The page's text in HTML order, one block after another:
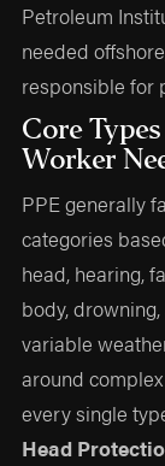
Petroleum
needed
responsible for
Core
Worker
PPE generally
categories
head, hearing,
body,
variable
around
every single
Head